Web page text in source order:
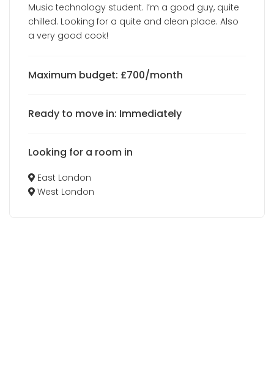
Music technology student. I’m a good guy, quite
chilled. Looking for a quite and clean place. Also
a very good cook!
Maximum budget: £700/month
Ready to move in: Immediately
Looking for a room in
East London
West London